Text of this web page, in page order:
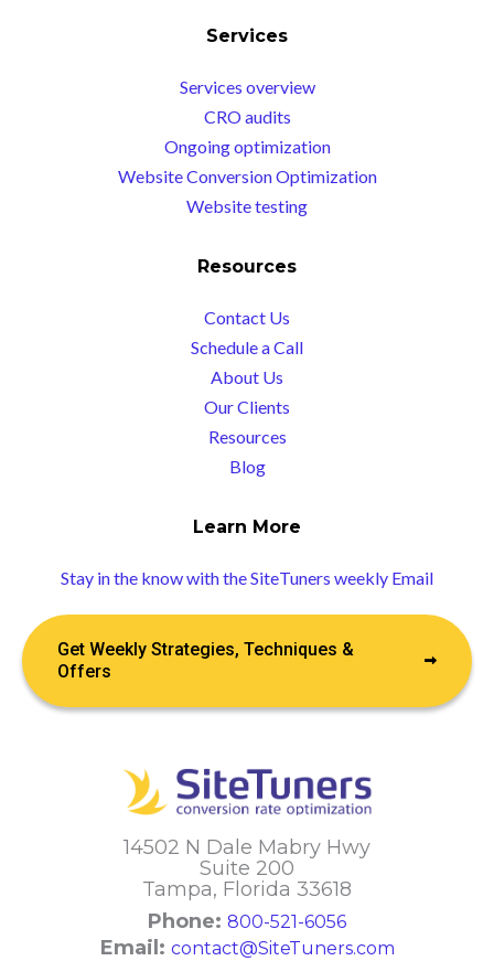
14502 N Dale Mabry Hwy
Suite 200
Tampa, Florida 33618
Phone: 800-521-6056
Email: contact@SiteTuners.com
Services
Services overview
CRO audits
Ongoing optimization
Website Conversion Optimization
Website testing
Resources
Contact Us
Schedule a Call
About Us
Our Clients
Resources
Blog
Learn More
Stay in the know with the SiteTuners weekly Email
Get Weekly Strategies, Techniques &
Offers